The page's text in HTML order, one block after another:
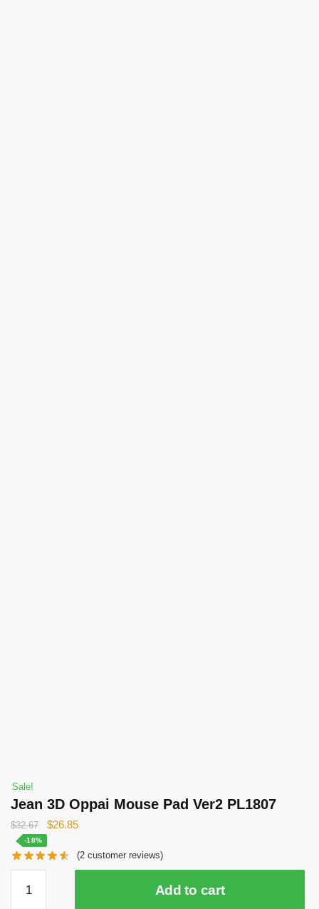
Sale!
Jean 3D Oppai Mouse Pad Ver2 PL1807
$32.67
Original
was:
$32.67.
$26.85Current
is:
$26.85.
-18%
(2 customer reviews)
Add to cart